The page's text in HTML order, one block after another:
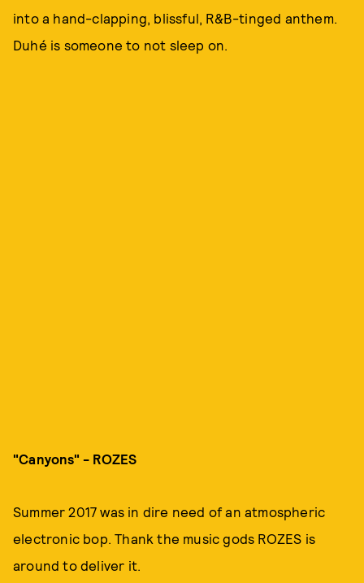
into a hand-clapping, blissful, R&B-tinged anthem.
Duhé is someone to not sleep on.
"Canyons" - ROZES
Summer 2017 was in dire need of an atmospheric
electronic bop. Thank the music gods ROZES is
around to deliver it.